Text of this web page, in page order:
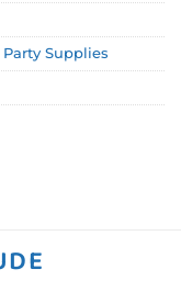
Supplies